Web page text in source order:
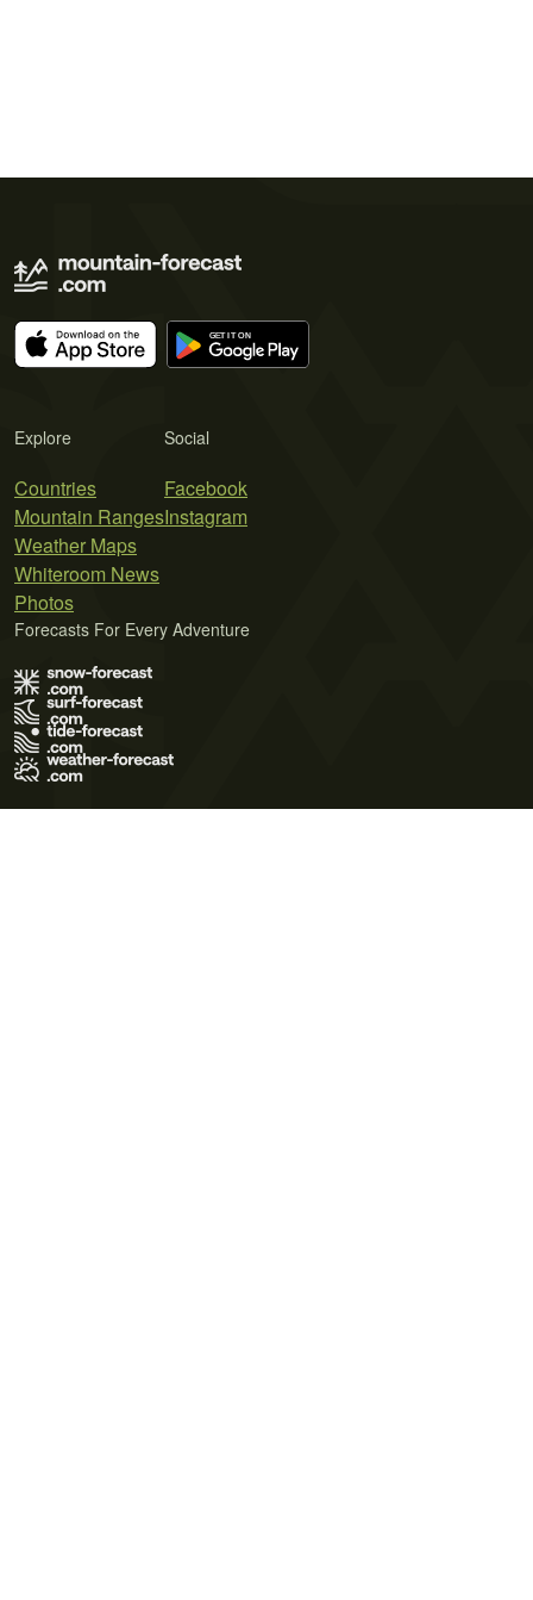
Explore
Countries
Mountain Ranges
Weather Maps
Whiteroom News
Photos
Social
Facebook
Instagram
Forecasts For Every Adventure